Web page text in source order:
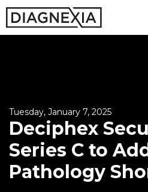
Tuesday, January 7, 2025
Deciphex
Series C to
Pathology